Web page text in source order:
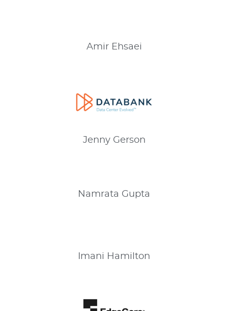
AmirEhsaei
JennyGerson
Namrata Gupta
Imani Hamilton